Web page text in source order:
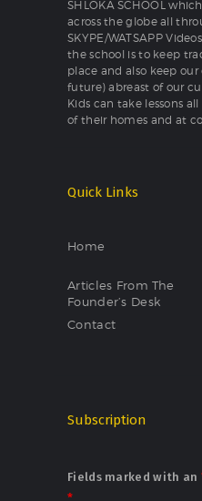
SHLOKA SCHOOL
across the globe all
SKYPE/WATSAPP
the school is to keep
place and also keep
future) abreast of our
Kids can take lessons
of their homes and at
Quick Links
Home
Articles From The
Founder’s Desk
Contact
Subscription
Fields marked with an
*